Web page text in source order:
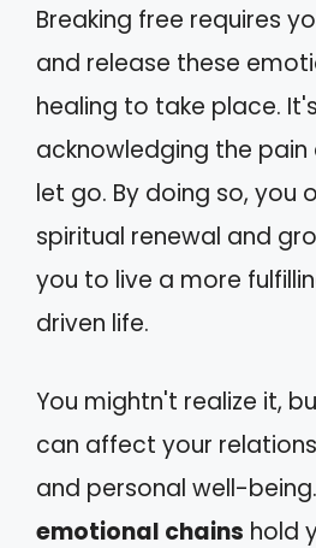
Breaking free requires
and release these
healing to take place.
acknowledging the
let go. By doing so, you
spiritual renewal and
you to live a more
driven life.
You mightn't realize it,
can affect your
and personal well-
emotional chains hold